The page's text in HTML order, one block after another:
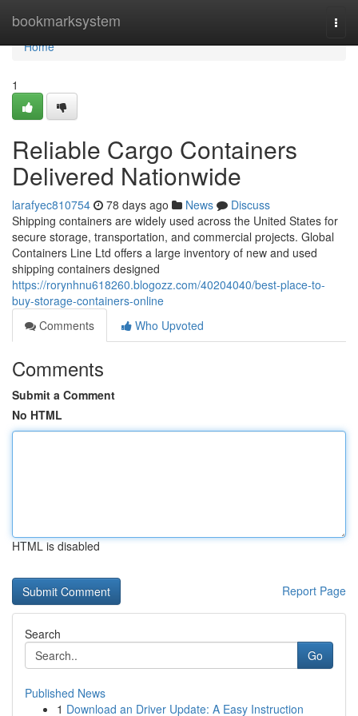
bookmarksystem
Home
Home
1
Reliable Cargo Containers
Delivered Nationwide
larafyec810754 78 days ago News
Discuss
Shipping containers are widely used across the United States for
secure storage, transportation, and commercial projects. Global
Containers Line Ltd offers a large inventory of new and used
shipping containers designed
https://rorynhnu618260.blogozz.com/40204040/best-place-to-
buy-storage-containers-online
Comments
Who Upvoted
Comments
Submit a Comment
No HTML
HTML is disabled
Report Page
Search
Go
Published News
1 Download an Driver Update: A Easy Instruction